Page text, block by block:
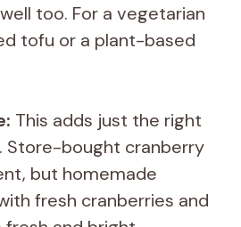
i
e
o
too. For a vegetarian
tofu or a plant-based
This adds just the right
bought cranberry
but homemade
fresh cranberries and